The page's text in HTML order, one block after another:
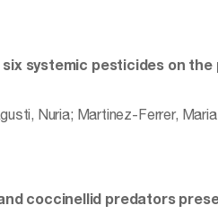
systemic pesticides on the
Nuria; Martinez-Ferrer,
coccinellid predators